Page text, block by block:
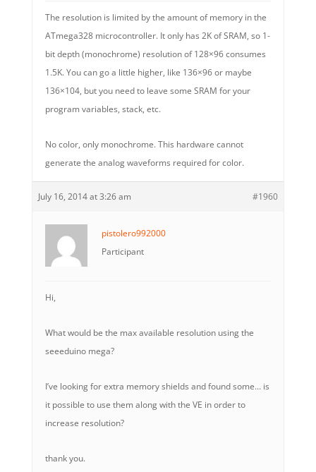
The resolution is limited by the amount of memory in the
ATmega328 microcontroller. It only has 2K of SRAM, so 1-
bit depth (monochrome) resolution of 128×96 consumes
1.5K. You can go a little higher, like 136×96 or maybe
136×104, but you need to leave some SRAM for your
program variables, stack, etc.
No color, only monochrome. This hardware cannot
generate the analog waveforms required for color.
July 16, 2014 at 3:26 am #1960
pistolero992000
Participant
Hi,
What would be the max available resolution using the
seeeduino mega?
I’ve looking for extra memory shields and found some… is
it possible to use them along with the VE in order to
increase resolution?
thank you.